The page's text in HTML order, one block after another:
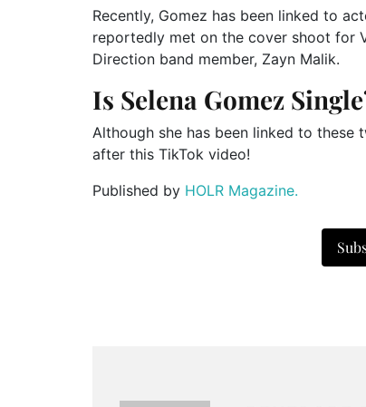
Recently, Gomez has been linked to
reportedly met on the cover shoot for
Direction band member, Zayn Malik.
Is Selena Gomez
Although she has been linked to these
after this TikTok video!
Published by HOLR Magazine.